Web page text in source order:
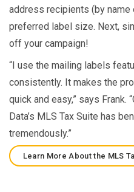
address recipients (by name
preferred label size. Next,
off your campaign!
“I use the mailing labels
consistently. It makes the
quick and easy,” says Frank.
Data’s MLS Tax Suite has
tremendously.”
Learn More About the MLS